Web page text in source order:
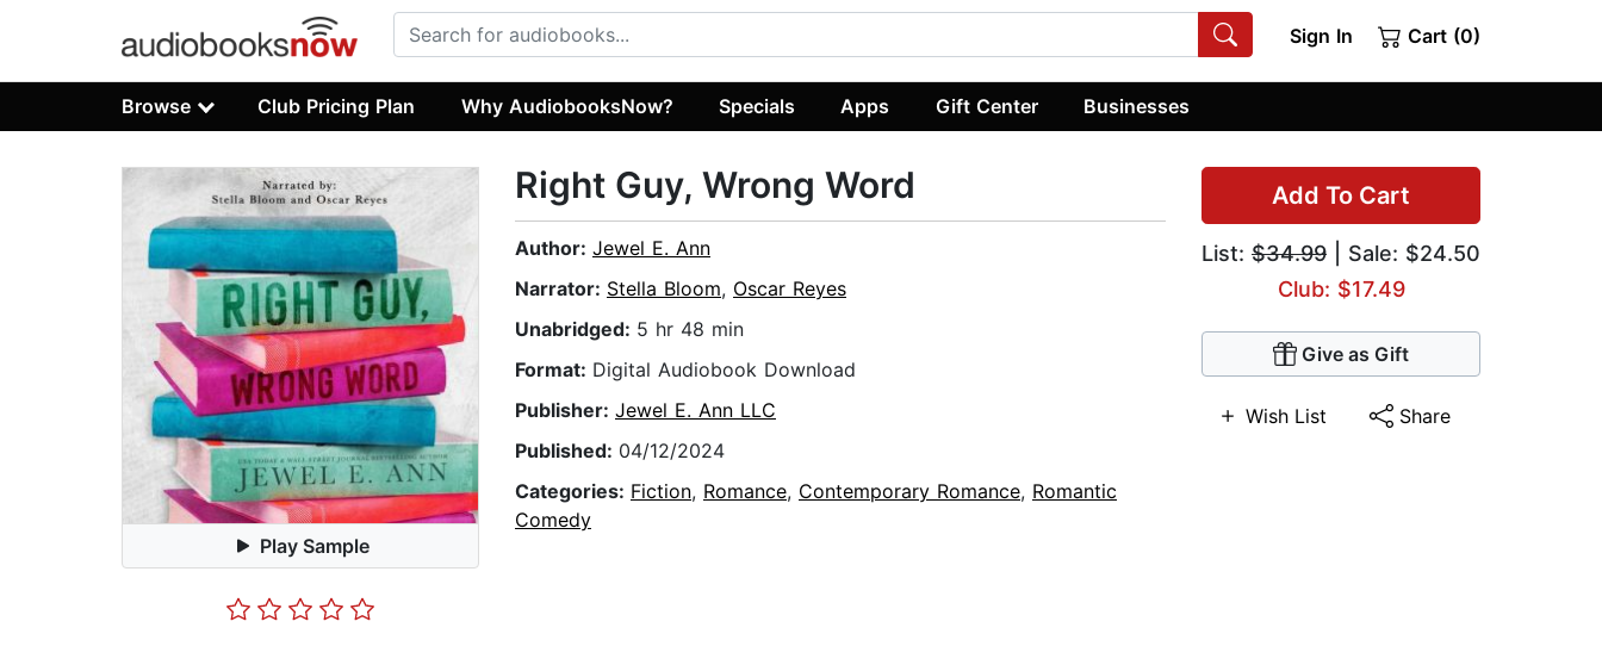
Sign In Cart (0)
Browse Club Pricing Plan Why AudiobooksNow? Specials Apps Gift Center Businesses
Play Sample
Add To Cart
List: $34.99 | Sale: $24.50
Club: $17.49
Give as Gift
Wish List Share
Right Guy, Wrong Word
Author: Jewel E. Ann
Narrator: Stella Bloom, Oscar Reyes
Unabridged: 5 hr 48 min
Format: Digital Audiobook Download
Publisher: Jewel E. Ann LLC
Published: 04/12/2024
Categories: Fiction, Romance, Contemporary Romance, Romantic
Comedy